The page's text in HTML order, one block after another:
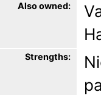
Also owned:
Strengths: